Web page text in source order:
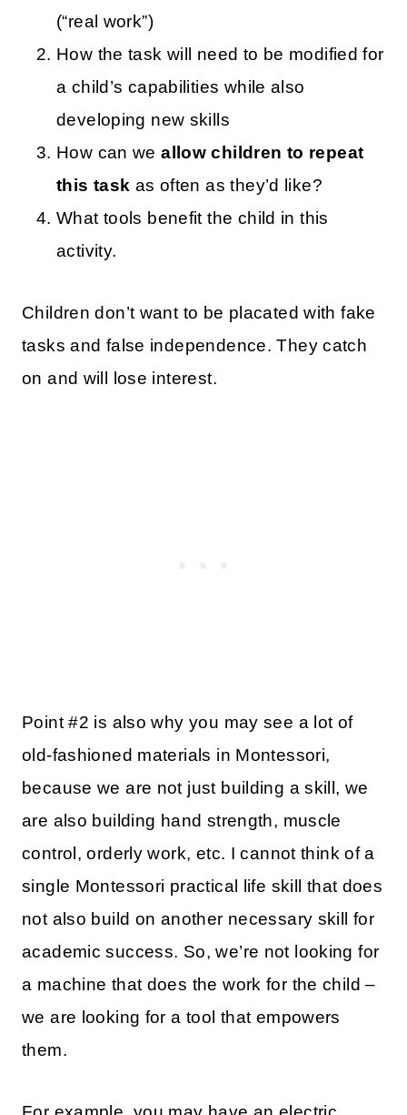
(“real work”)
How the task will need to be modified for
a child’s capabilities while also
developing new skills
How can weallow children to repeat
this task as often as they’d like?
What tools benefit the child in this
activity.
Children don’t want to be placated with fake
tasks and false independence. They catch
on and will lose interest.
Point #2 is also why you may see a lot of
old-fashioned materials in Montessori,
because we are not just building a skill, we
are also building hand strength, muscle
control, orderly work, etc. I cannot think of a
single Montessori practical life skill that does
not also build on another necessary skill for
academic success. So, we’re not looking for
a machine that does the work for the child –
we are looking for a tool that empowers
them.